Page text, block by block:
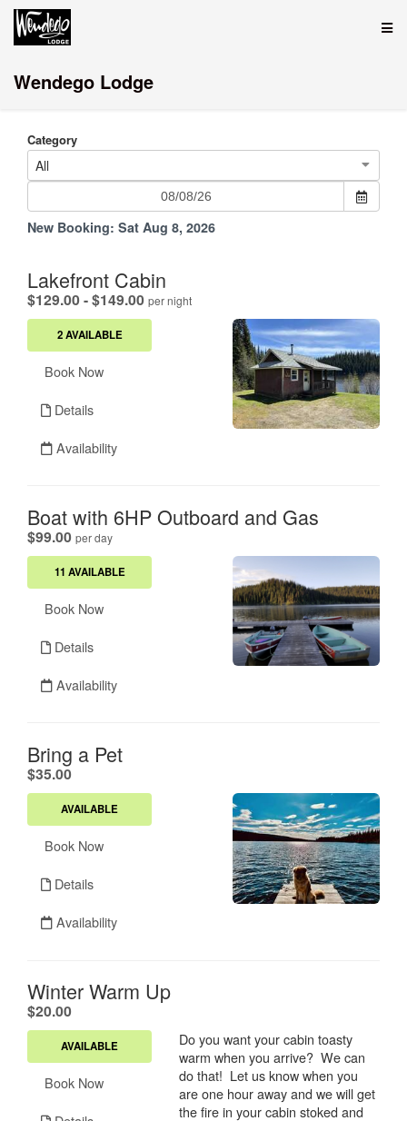
Wendego Lodge
Category
All
New Booking: Sat Aug 8, 2026
Lakefront Cabin
$129.00 - $149.00 per night.
2 AVAILABLE
Book Now
Details
Availability
Boat with 6HP Outboard and Gas
$99.00 per day.
11 AVAILABLE
Book Now
Details
Availability
Bring a Pet
$35.00.
AVAILABLE
Book Now
Details
Availability
Winter Warm Up
$20.00.
AVAILABLE
Book Now
Do you want your cabin toasty
warm when you arrive? We can
do that! Let us know when you
are one hour away and we will get
the fire in your cabin stoked and